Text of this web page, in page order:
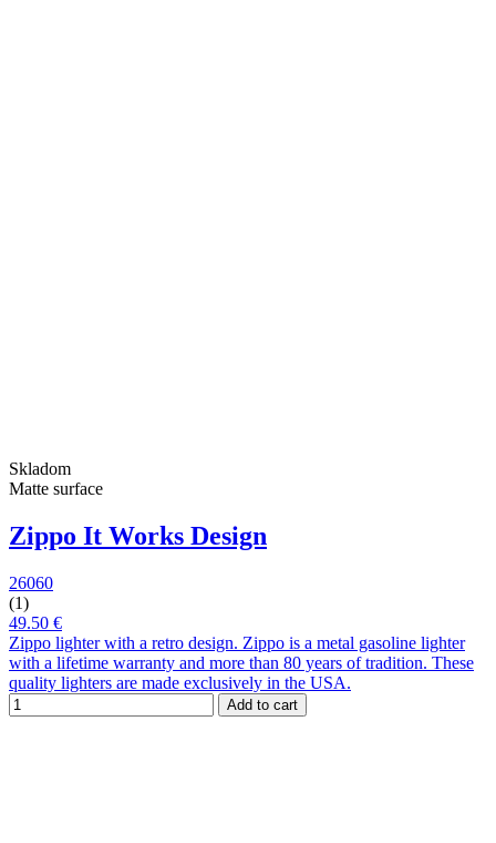
Skladom
Matte surface
Zippo It Works Design
26060
(1)
49.50 €
Zippo lighter with a retro design. Zippo is a metal gasoline lighter
with a lifetime warranty and more than 80 years of tradition. These
quality lighters are made exclusively in the USA.
Add to cart